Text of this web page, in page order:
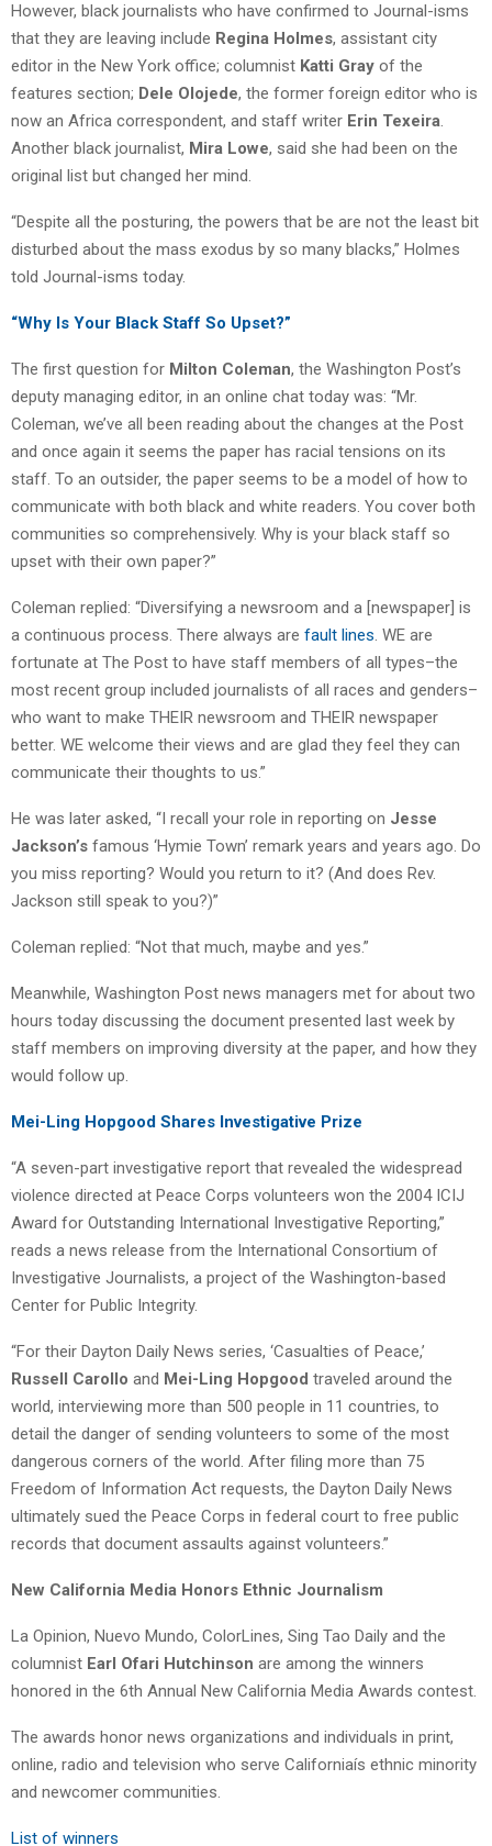
However, black journalists who have confirmed to Journal-isms
that they are leaving include Regina Holmes, assistant city
editor in the New York office; columnist Katti Gray of the
features section; Dele Olojede, the former foreign editor who is
now an Africa correspondent, and staff writer Erin Texeira
Another black journalist, Mira Lowe, said she had been on the
original list but changed her mind.
“Despite all the posturing, the powers that be are not the least bit
disturbed about the mass exodus by so many blacks,” Holmes
told Journal-isms today.
“Why Is Your Black Staff So Upset?”
The first question for Milton Coleman, the Washington Post’s
deputy managing editor, in an online chat today was: “Mr.
Coleman, we’ve all been reading about the changes at the Post
and once again it seems the paper has racial tensions on its
staff. To an outsider, the paper seems to be a model of how to
communicate with both black and white readers. You cover both
communities so comprehensively. Why is your black staff so
upset with their own paper?”
Coleman replied: “Diversifying a newsroom and a [newspaper] is
a continuous process. There always are fault lines . WE are
fortunate at The Post to have staff members of all types–the
most recent group included journalists of all races and genders–
who want to make THEIR newsroom and THEIR newspaper
better. WE welcome their views and are glad they feel they can
communicate their thoughts to us.”
He was later asked, “I recall your role in reporting on Jesse
Jackson’s famous ‘Hymie Town’ remark years and years ago. Do
you miss reporting? Would you return to it? (And does Rev.
Jackson still speak to you?)”
Coleman replied: “Not that much, maybe and yes.”
Meanwhile, Washington Post news managers met for about two
hours today discussing the document presented last week by
staff members on improving diversity at the paper, and how they
would follow up.
Mei-Ling Hopgood Shares Investigative Prize
“A seven-part investigative report that revealed the widespread
violence directed at Peace Corps volunteers won the 2004 ICIJ
Award for Outstanding International Investigative Reporting,”
reads a news release from the International Consortium of
Investigative Journalists, a project of the Washington-based
Center for Public Integrity.
“For their Dayton Daily News series, ‘Casualties of Peace,’
Russell Carollo and Mei-Ling Hopgood traveled around the
world, interviewing more than 500 people in 11 countries, to
detail the danger of sending volunteers to some of the most
dangerous corners of the world. After filing more than 75
Freedom of Information Act requests, the Dayton Daily News
ultimately sued the Peace Corps in federal court to free public
records that document assaults against volunteers.”
New California Media Honors Ethnic Journalism
La Opinion, Nuevo Mundo, ColorLines, Sing Tao Daily and the
columnist Earl Ofari Hutchinson are among the winners
honored in the 6th Annual New California Media Awards contest.
The awards honor news organizations and individuals in print,
online, radio and television who serve Californiaís ethnic minority
and newcomer communities.
List of winners